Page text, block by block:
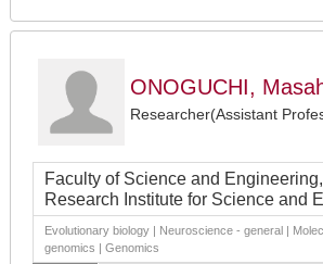
ONOGUCHI,
Researcher(Assistant
Faculty of Science and
Research Institute for Science and
Evolutionary biology | Neuroscience - general |
genomics | Genomics